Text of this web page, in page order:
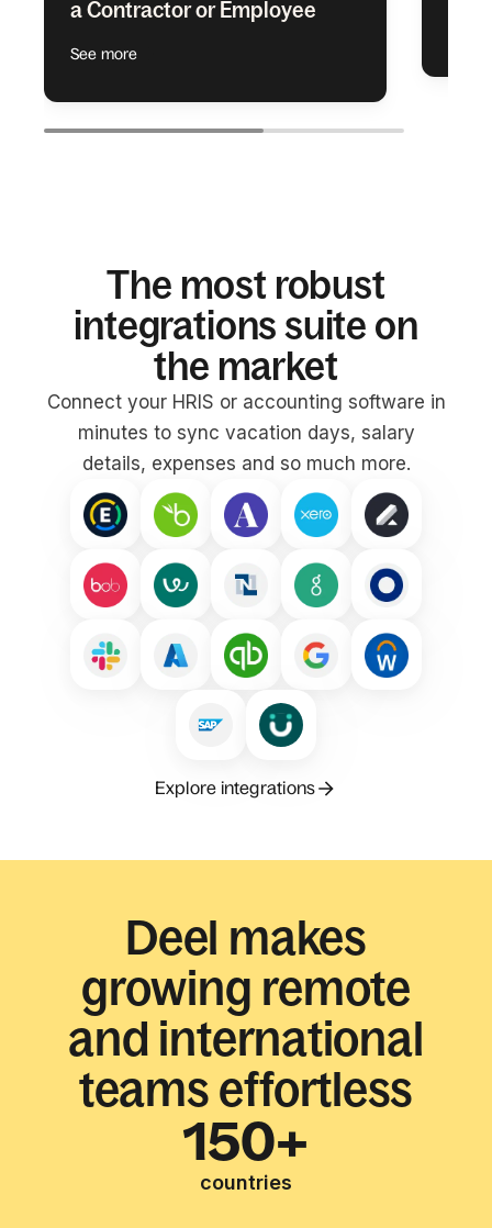
a Contractor or Employee
See more
The most robust
integrations suite on
the market
Connect your HRIS or accounting software in
minutes to sync vacation days, salary
details, expenses and so much more.
Explore integrations
Deel makes
growing remote
and international
teams effortless
150+
countries